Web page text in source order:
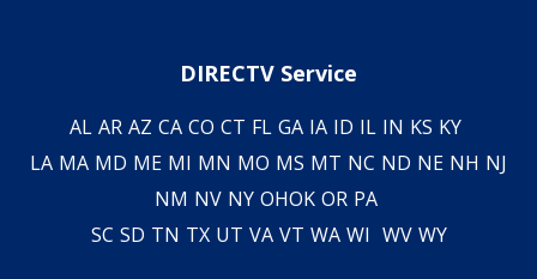
DIRECTV Service
AL AR AZ CA CO CT FL GA IA ID IL IN KS KY
LA MA MD ME MI MN MO MS MT NC ND NE NH NJ
NM NV NY OHOK OR PA
SC SD TN TX UT VA VT WA WI WV WY